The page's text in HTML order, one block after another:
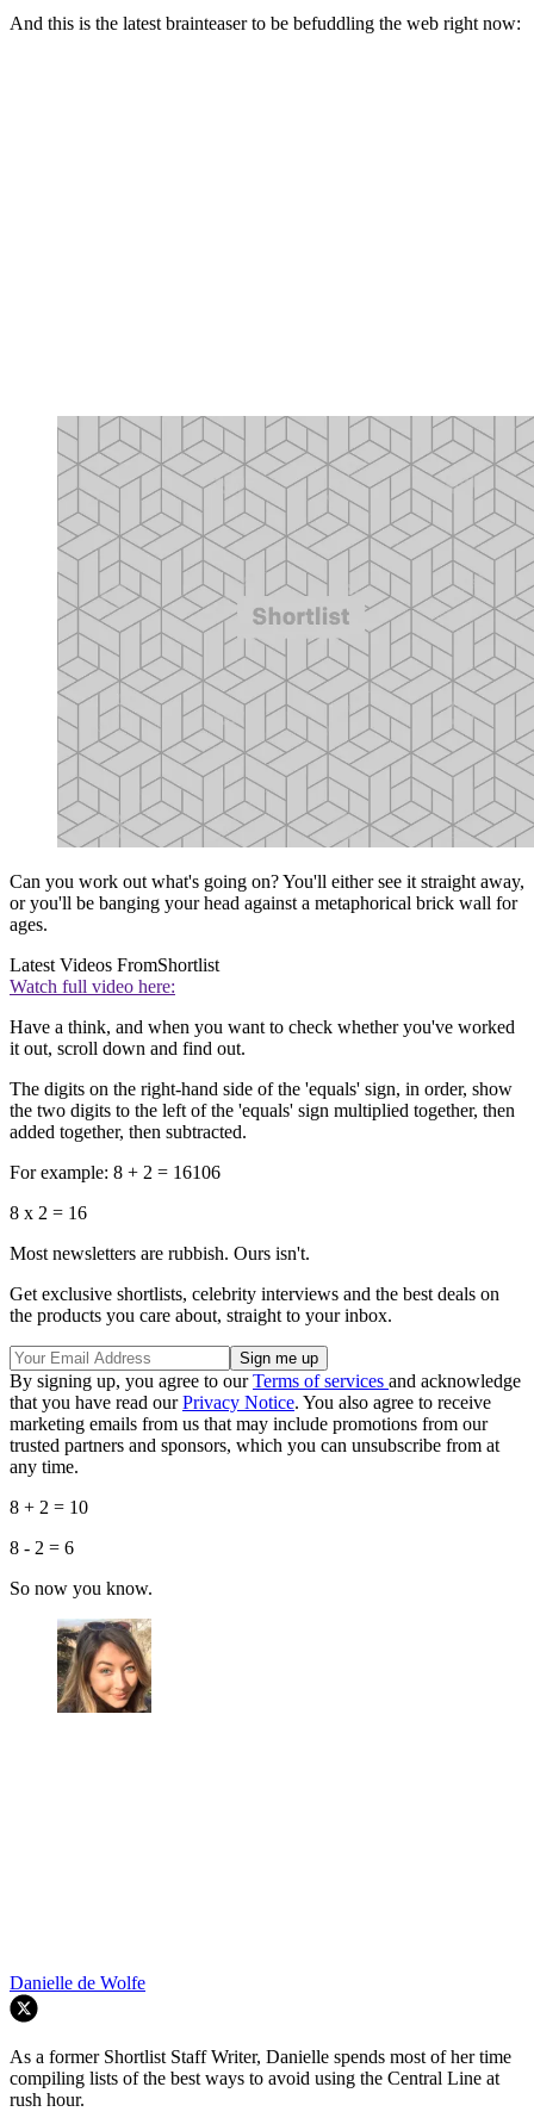
And this is the latest brainteaser to be befuddling the web right now:
Can you work out what's going on? You'll either see it straight away,
or you'll be banging your head against a metaphorical brick wall for
ages.
Latest Videos FromShortlist
Watch full video here:
Have a think, and when you want to check whether you've worked
it out, scroll down and find out.
The digits on the right-hand side of the 'equals' sign, in order, show
the two digits to the left of the 'equals' sign multiplied together, then
added together, then subtracted.
For example: 8 + 2 = 16106
8 x 2 = 16
Most newsletters are rubbish. Ours isn't.
Get exclusive shortlists, celebrity interviews and the best deals on
the products you care about, straight to your inbox.
By signing up, you agree to ourTerms of services and acknowledge
that you have read ourPrivacy Notice. You also agree to receive
marketing emails from us that may include promotions from our
trusted partners and sponsors, which you can unsubscribe from at
any time.
8 + 2 = 10
8 - 2 = 6
So now you know.
Danielle de Wolfe
As a former Shortlist Staff Writer, Danielle spends most of her time
compiling lists of the best ways to avoid using the Central Line at
rush hour.